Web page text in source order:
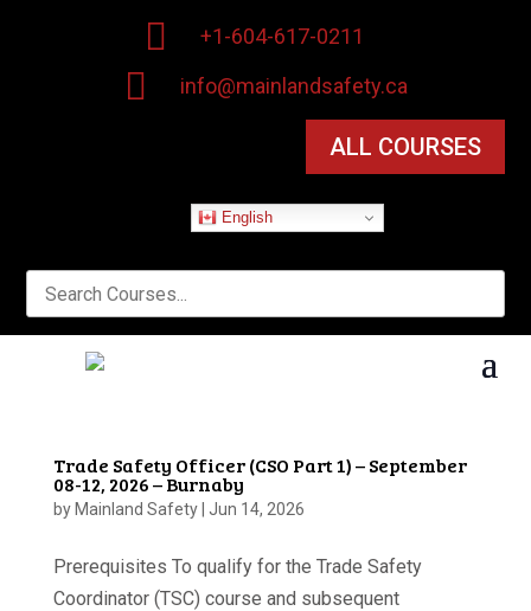
 +1-604-617-0211
 info@mainlandsafety.ca
ALL COURSES
English
Trade Safety Officer (CSO Part 1) – September
08-12, 2026 – Burnaby
by Mainland Safety| Jun 14, 2026
Prerequisites To qualify for the Trade Safety
Coordinator (TSC) course and subsequent